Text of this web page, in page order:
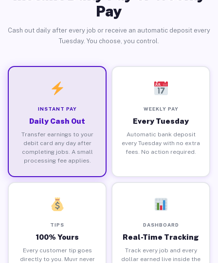
Pay
Cash out daily after every job or receive an automatic deposit every
Tuesday. You choose, you control.
INSTANT PAY
Daily Cash Out
Transfer earnings to your
debit card any day after
completing jobs. A small
processing fee applies.
WEEKLY PAY
Every Tuesday
Automatic bank deposit
every Tuesday with no extra
fees. No action required.
TIPS
100% Yours
Every customer tip goes
directly to you. Muvr never
DASHBOARD
Real-Time Tracking
Track every job and every
dollar earned live inside the